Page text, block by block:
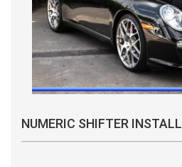
NUMERIC SHIFTER INSTALL